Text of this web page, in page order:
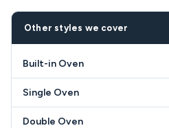
to any cost.
most jobs are attended
accepting a quote. Urgent or
appointments may be
Other styles we cover
Built-in Oven
Single Oven
Double Oven